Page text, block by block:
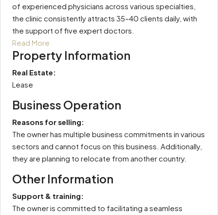
of experienced physicians across various specialties,
the clinic consistently attracts 35–40 clients daily, with
the support of five expert doctors.
Read More
Property Information
Real Estate:
Lease
Business Operation
Reasons for selling:
The owner has multiple business commitments in various
sectors and cannot focus on this business. Additionally,
they are planning to relocate from another country.
Other Information
Support & training:
The owner is committed to facilitating a seamless